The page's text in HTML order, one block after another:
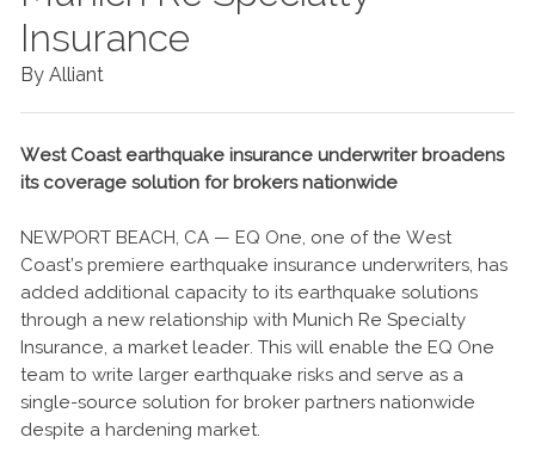
Insurance
By Alliant
West Coast earthquake insurance underwriter broadens
its coverage solution for brokers nationwide
NEWPORT BEACH, CA — EQ One, one of the West
Coast’s premiere earthquake insurance underwriters, has
added additional capacity to its earthquake solutions
through a new relationship with Munich Re Specialty
Insurance, a market leader. This will enable the EQ One
team to write larger earthquake risks and serve as a
single-source solution for broker partners nationwide
despite a hardening market.